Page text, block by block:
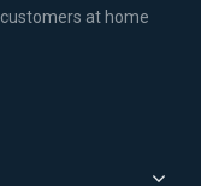
at home